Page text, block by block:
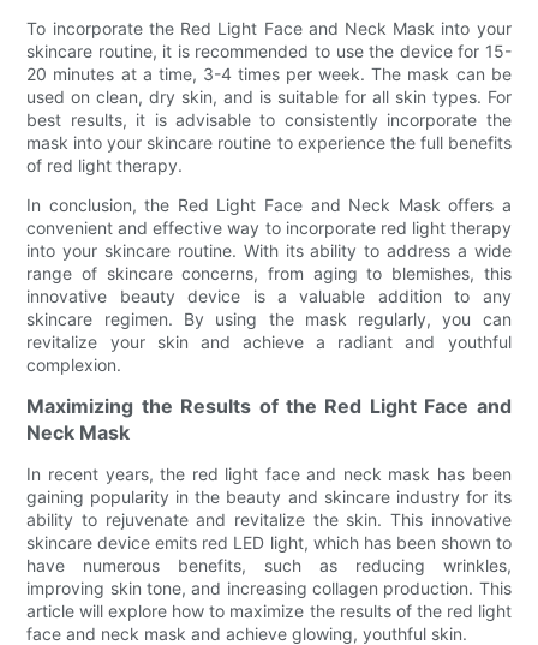
To incorporate the Red Light Face and Neck Mask into your
skincare routine, it is recommended to use the device for 15-
20 minutes at a time, 3-4 times per week. The mask can be
used on clean, dry skin, and is suitable for all skin types. For
best results, it is advisable to consistently incorporate the
mask into your skincare routine to experience the full benefits
of red light therapy.
In conclusion, the Red Light Face and Neck Mask offers a
convenient and effective way to incorporate red light therapy
into your skincare routine. With its ability to address a wide
range of skincare concerns, from aging to blemishes, this
innovative beauty device is a valuable addition to any
skincare regimen. By using the mask regularly, you can
revitalize your skin and achieve a radiant and youthful
complexion.
Maximizing the Results of the Red Light Face and
Neck Mask
In recent years, the red light face and neck mask has been
gaining popularity in the beauty and skincare industry for its
ability to rejuvenate and revitalize the skin. This innovative
skincare device emits red LED light, which has been shown to
have numerous benefits, such as reducing wrinkles,
improving skin tone, and increasing collagen production. This
article will explore how to maximize the results of the red light
face and neck mask and achieve glowing, youthful skin.